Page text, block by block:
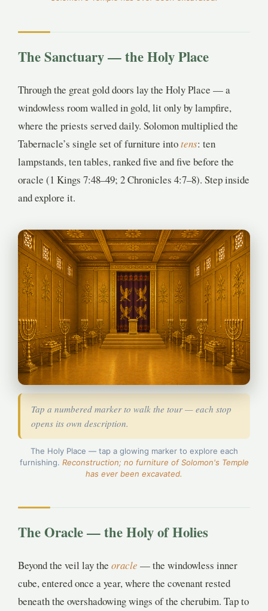
The Sanctuary — the Holy Place
Through the great gold doors lay the Holy Place — a
windowless room walled in gold, lit only by lampfire,
where the priests served daily. Solomon multiplied the
Tabernacle’s single set of furniture intotens: ten
lampstands, ten tables, ranked five and five before the
oracle (1 Kings 7:48–49; 2 Chronicles 4:7–8). Step inside
and explore it.
Tap a numbered marker to walk the tour — each stop
opens its own description.
The Holy Place — tap a glowing marker to explore each
furnishing. Reconstruction; no furniture of Solomon's Temple
has ever been excavated.
The Oracle — the Holy of Holies
Beyond the veil lay the oracle — the windowless inner
cube, entered once a year, where the covenant rested
beneath the overshadowing wings of the cherubim. Tap to